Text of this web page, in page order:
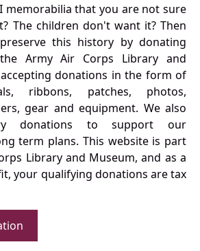
memorabilia that you are not sure
The children don't want it? Then
this history by donating
Army Air Corps Library and
donations in the form of
ribbons, patches, photos,
gear and equipment. We also
donations to support our
term plans. This website is part
Library and Museum, and as a
your qualifying donations are tax